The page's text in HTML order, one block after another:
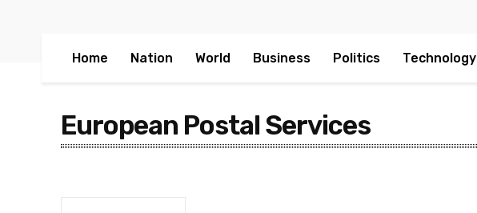
Home Nation World Business Politics Technology
European Postal Services